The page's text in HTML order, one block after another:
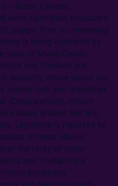
– Brazil, Canada,
were significant producers
supply from an increasing
is being bolstered by
state of Minas Gerais.
and Thailand are
deposits, where dense ore
source rock and deposited
Comparatively, lithium
easily eroded and are
Lepidolite is reported to
of these alluvial
the rarity of these
and Thailand are
producers.